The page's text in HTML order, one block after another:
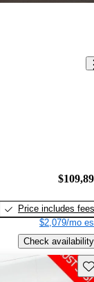
Price includes fees
$2,079/mo
Check availability